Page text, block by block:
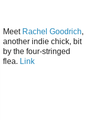
Meet Rachel Goodrich,
another indie chick, bit
by the four-stringed
flea. Link